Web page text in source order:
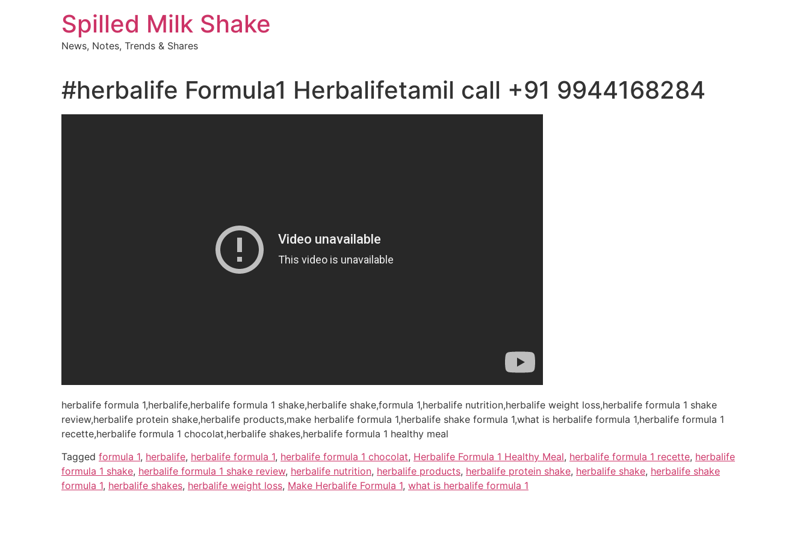
Spilled Milk Shake
News, Notes, Trends & Shares
#herbalife Formula1 Herbalifetamil call +91 9944168284
herbalife formula 1,herbalife,herbalife formula 1 shake,herbalife shake,formula 1,herbalife nutrition,herbalife weight loss,herbalife formula 1 shake
review,herbalife protein shake,herbalife products,make herbalife formula 1,herbalife shake formula 1,what is herbalife formula 1,herbalife formula 1
recette,herbalife formula 1 chocolat,herbalife shakes,herbalife formula 1 healthy meal
Tagged formula 1, herbalife, herbalife formula 1, herbalife formula 1 chocolat, Herbalife Formula 1 Healthy Meal, herbalife formula 1 recette, herbalife
formula 1 shake, herbalife formula 1 shake review, herbalife nutrition, herbalife products, herbalife protein shake, herbalife shake, herbalife shake
formula 1, herbalife shakes, herbalife weight loss, Make Herbalife Formula 1, what is herbalife formula 1